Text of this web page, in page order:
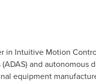
in Intuitive Motion
and
equipment